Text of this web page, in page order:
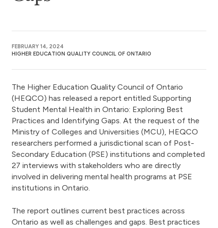
FEBRUARY 14, 2024
HIGHER EDUCATION QUALITY COUNCIL OF ONTARIO
The Higher Education Quality Council of Ontario
(HEQCO) has released a report entitled Supporting
Student Mental Health in Ontario: Exploring Best
Practices and Identifying Gaps. At the request of the
Ministry of Colleges and Universities (MCU), HEQCO
researchers performed a jurisdictional scan of Post-
Secondary Education (PSE) institutions and completed
27 interviews with stakeholders who are directly
involved in delivering mental health programs at PSE
institutions in Ontario.
The report outlines current best practices across
Ontario as well as challenges and gaps. Best practices